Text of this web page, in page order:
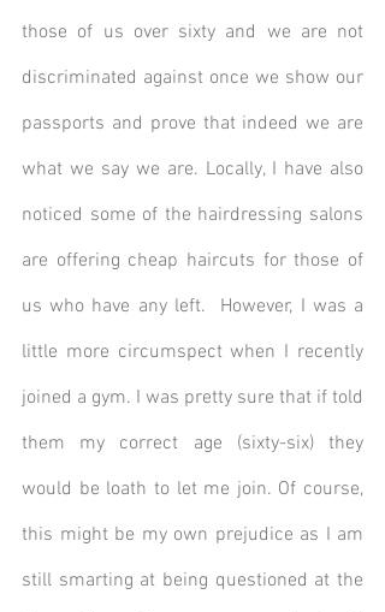
those of us over sixty and we are not
discriminated against once we show our
passports and prove that indeed we are
what we say we are. Locally, I have also
noticed some of the hairdressing salons
are offering cheap haircuts for those of
us who have any left.  However, I was a
little more circumspect when I recently
joined a gym. I was pretty sure that if told
them my correct age (sixty-six) they
would be loath to let me join. Of course,
this might be my own prejudice as I am
still smarting at being questioned at the